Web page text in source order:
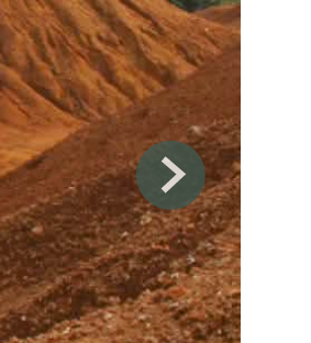
and
forest fires
Donate